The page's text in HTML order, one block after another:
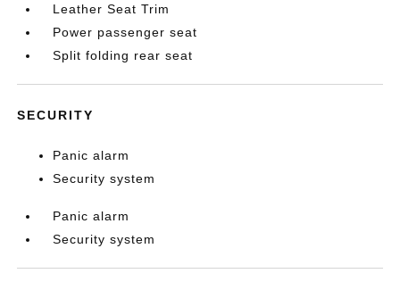
Leather Seat Trim
Power passenger seat
Split folding rear seat
SECURITY
Panic alarm
Security system
Panic alarm
Security system